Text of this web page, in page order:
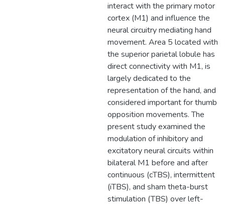
interact with the primary motor
cortex (M1) and influence the
neural circuitry mediating hand
movement. Area 5 located within
the superior parietal lobule has
direct connectivity with M1, is
largely dedicated to the
representation of the hand, and is
considered important for thumb
opposition movements. The
present study examined the
modulation of inhibitory and
excitatory neural circuits within
bilateral M1 before and after
continuous (cTBS), intermittent
(iTBS), and sham theta-burst
stimulation (TBS) over left-